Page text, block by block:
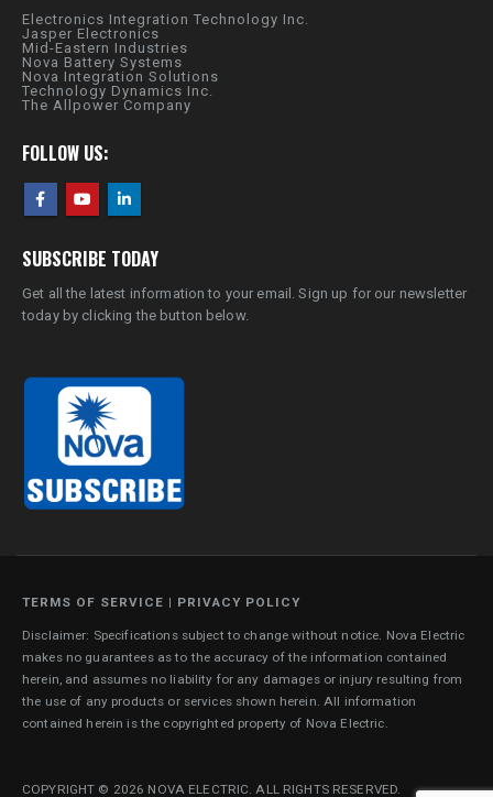
Electronics Integration Technology Inc.
Jasper Electronics
Mid-Eastern Industries
Nova Battery Systems
Nova Integration Solutions
Technology Dynamics Inc.
The Allpower Company
FOLLOW US:
SUBSCRIBE TODAY
Get all the latest information to your email. Sign up for our newsletter
today by clicking the button below.
TERMS OF SERVICE | PRIVACY POLICY
Disclaimer: Specifications subject to change without notice. Nova Electric
makes no guarantees as to the accuracy of the information contained
herein, and assumes no liability for any damages or injury resulting from
the use of any products or services shown herein. All information
contained herein is the copyrighted property of Nova Electric.
COPYRIGHT © 2026 NOVA ELECTRIC. ALL RIGHTS RESERVED.